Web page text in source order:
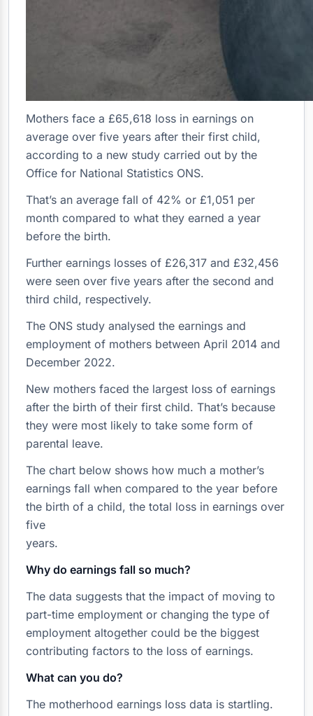
Mothers face a £65,618 loss in earnings on
average over five years after their first child,
according to a new study carried out by the
Office for National Statistics ONS.
That’s an average fall of 42% or £1,051 per
month compared to what they earned a year
before the birth.
Further earnings losses of £26,317 and £32,456
were seen over five years after the second and
third child, respectively.
The ONS study analysed the earnings and
employment of mothers between April 2014 and
December 2022.
New mothers faced the largest loss of earnings
after the birth of their first child. That’s because
they were most likely to take some form of
parental leave.
The chart below shows how much a mother’s
earnings fall when compared to the year before
the birth of a child, the total loss in earnings over
five
years.
Why do earnings fall so much?
The data suggests that the impact of moving to
part-time employment or changing the type of
employment altogether could be the biggest
contributing factors to the loss of earnings.
What can you do?
The motherhood earnings loss data is startling.